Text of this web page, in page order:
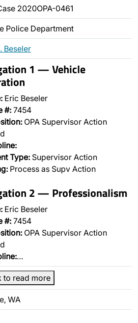
2020OPA-0461
Police Department
Beseler
1 — Vehicle
Eric Beseler
#: 7454
OPA Supervisor Action
Type: Supervisor Action
Process as Supv Action
2 — Professionalism
Eric Beseler
#: 7454
OPA Supervisor Action
…
to read more
WA